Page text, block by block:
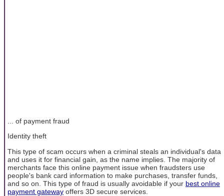
... of payment fraud
Identity theft
This type of scam occurs when a criminal steals an individual's data
and uses it for financial gain, as the name implies. The majority of
merchants face this online payment issue when fraudsters use
people's bank card information to make purchases, transfer funds,
and so on. This type of fraud is usually avoidable if your best online
payment gateway offers 3D secure services.